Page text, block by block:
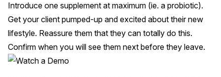
Introduce one supplement at maximum (ie. a probiotic).
Get your client pumped-up and excited about their new
lifestyle. Reassure them that they can totally do this.
Confirm when you will see them next before they leave.